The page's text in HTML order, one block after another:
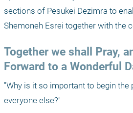
sections of Pesukei Dezimra to
Shemoneh Esrei together with the
Together we shall Pray,
Forward to a Wonderful
"Why is it so important to begin the
everyone else?"